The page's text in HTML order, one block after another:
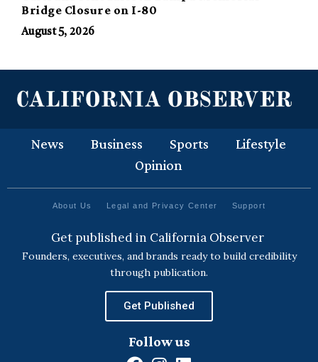
Bridge Closure on I-80
August 5, 2026
News Business Sports
Lifestyle
Opinion
About Us Legal and Privacy Center Support
Get published in California Observer
Founders, executives, and brands ready to build credibility
through publication.
Get Published
Follow us